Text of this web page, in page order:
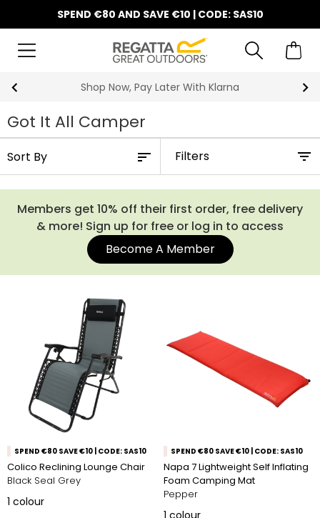
SPEND €80 AND SAVE €10 | CODE: SAS10
10% Off Your First Order
Got It All Camper
Filters
Members get 10% off their first order, free delivery
& more! Sign up for free or log in to access
Become A Member
SPEND €80 SAVE €10 | CODE: SAS10
Colico Reclining Lounge Chair
Black Seal Grey
1 colour
SPEND €80 SAVE €10 | CODE: SAS10
Napa 7 Lightweight Self Inflating
Foam Camping Mat
Pepper
1 colour